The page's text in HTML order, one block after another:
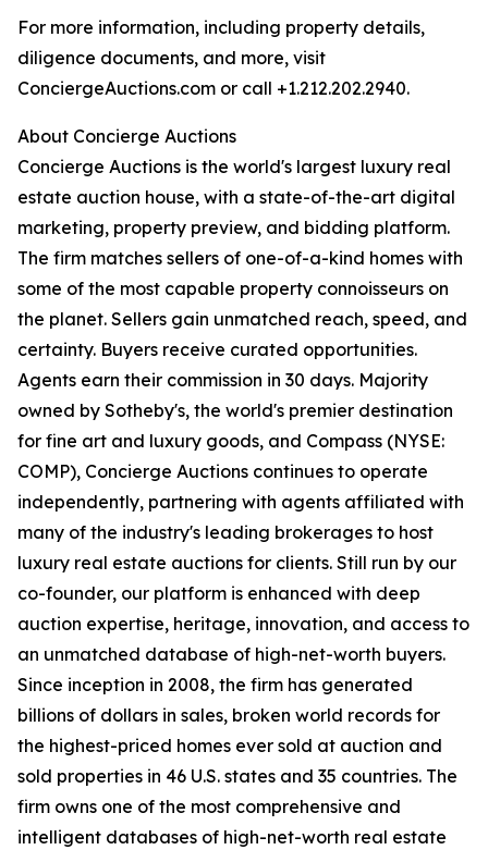
For more information, including property details,
diligence documents, and more, visit
ConciergeAuctions.com or call +1.212.202.2940.
About Concierge Auctions
Concierge Auctions is the world's largest luxury real
estate auction house, with a state-of-the-art digital
marketing, property preview, and bidding platform.
The firm matches sellers of one-of-a-kind homes with
some of the most capable property connoisseurs on
the planet. Sellers gain unmatched reach, speed, and
certainty. Buyers receive curated opportunities.
Agents earn their commission in 30 days. Majority
owned by Sotheby's, the world's premier destination
for fine art and luxury goods, and Compass (NYSE:
COMP), Concierge Auctions continues to operate
independently, partnering with agents affiliated with
many of the industry's leading brokerages to host
luxury real estate auctions for clients. Still run by our
co-founder, our platform is enhanced with deep
auction expertise, heritage, innovation, and access to
an unmatched database of high-net-worth buyers.
Since inception in 2008, the firm has generated
billions of dollars in sales, broken world records for
the highest-priced homes ever sold at auction and
sold properties in 46 U.S. states and 35 countries. The
firm owns one of the most comprehensive and
intelligent databases of high-net-worth real estate